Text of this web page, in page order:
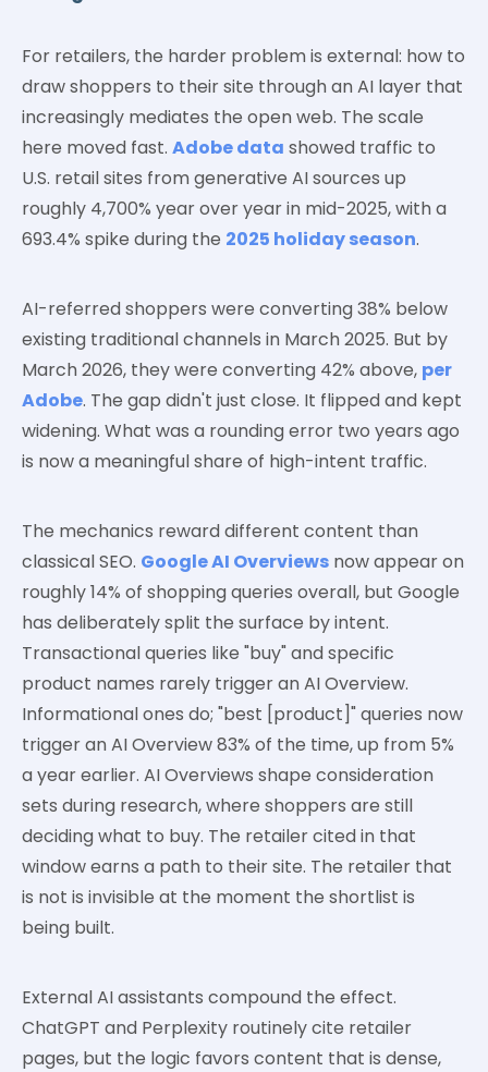
For retailers, the harder problem is external: how to
draw shoppers to their site through an AI layer that
increasingly mediates the open web. The scale
here moved fast. Adobe data showed traffic to
U.S. retail sites from generative AI sources up
roughly 4,700% year over year in mid-2025, with a
693.4% spike during the 2025 holiday season.
AI-referred shoppers were converting 38% below
existing traditional channels in March 2025. But by
March 2026, they were converting 42% above, per
Adobe. The gap didn't just close. It flipped and kept
widening. What was a rounding error two years ago
is now a meaningful share of high-intent traffic.
The mechanics reward different content than
classical SEO. Google AI Overviews now appear on
roughly 14% of shopping queries overall, but Google
has deliberately split the surface by intent.
Transactional queries like "buy" and specific
product names rarely trigger an AI Overview.
Informational ones do; "best [product]" queries now
trigger an AI Overview 83% of the time, up from 5%
a year earlier. AI Overviews shape consideration
sets during research, where shoppers are still
deciding what to buy. The retailer cited in that
window earns a path to their site. The retailer that
is not is invisible at the moment the shortlist is
being built.
External AI assistants compound the effect.
ChatGPT and Perplexity routinely cite retailer
pages, but the logic favors content that is dense,